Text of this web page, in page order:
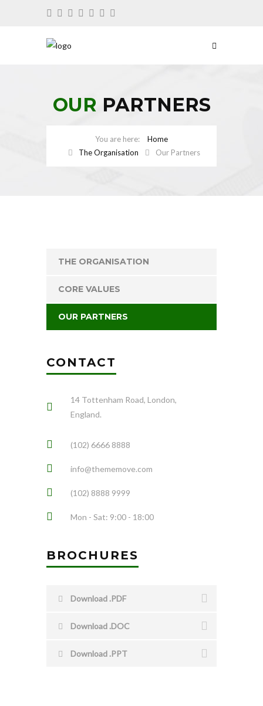
OUR PARTNERS
Home
The Organisation
Our Partners
THE ORGANISATION
CORE VALUES
OUR PARTNERS
CONTACT
14 Tottenham Road, London,
England.
(102) 6666 8888
info@thememove.com
(102) 8888 9999
Mon - Sat: 9:00 - 18:00
BROCHURES
Download .PDF
Download .DOC
Download .PPT